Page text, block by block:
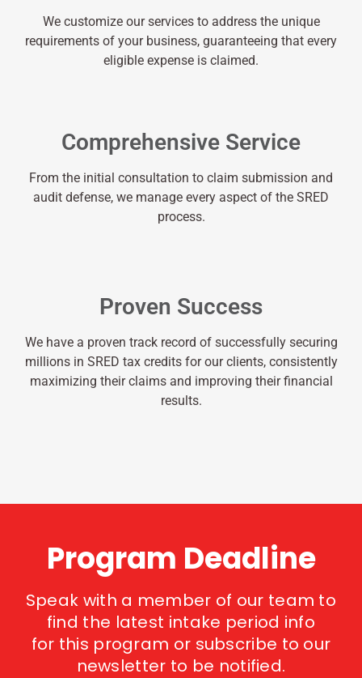
We customize our services to address the unique
requirements of your business, guaranteeing that every
eligible expense is claimed.
Comprehensive Service
From the initial consultation to claim submission and
audit defense, we manage every aspect of the SRED
process.
Proven Success
We have a proven track record of successfully securing
millions in SRED tax credits for our clients, consistently
maximizing their claims and improving their financial
results.
Program Deadline
Speak with a member of our team to
find the latest intake period info
for this program or subscribe to our
newsletter to be notified.